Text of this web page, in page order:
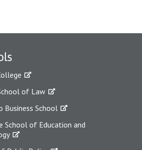
of Law
Business School
School of Education and